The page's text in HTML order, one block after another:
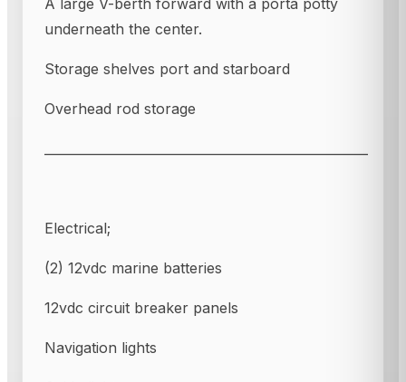
underneath the center.
Storage shelves port and starboard
Overhead rod storage
Electrical;
(2) 12vdc marine batteries
12vdc circuit breaker panels
Navigation lights